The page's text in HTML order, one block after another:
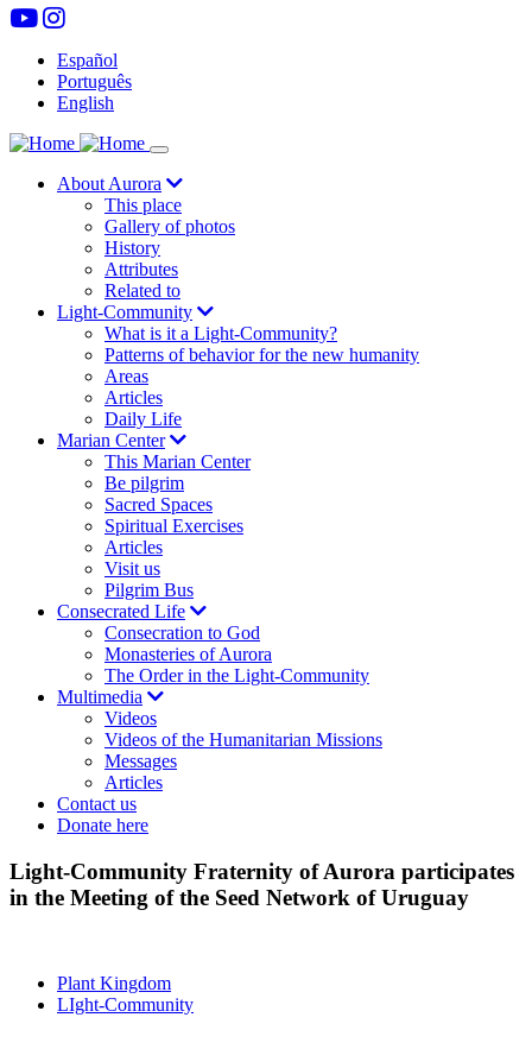
Skip
main
content
Español
Português
English
Aurora
Navegación
principal
About Aurora
This place
Gallery of photos
History
Attributes
Related to
Light-Community
What is it a Light-Community?
Patterns of behavior for the new humanity
Areas
Articles
Daily Life
Marian Center
This Marian Center
Be pilgrim
Sacred Spaces
Spiritual Exercises
Articles
Visit us
Pilgrim Bus
Consecrated Life
Consecration to God
Monasteries of Aurora
The Order in the Light-Community
Multimedia
Videos
Videos of the Humanitarian Missions
Messages
Articles
Contact us
Donate here
Light-Community Fraternity of Aurora participates
in the Meeting of the Seed Network of Uruguay
Plant Kingdom
LIght-Community